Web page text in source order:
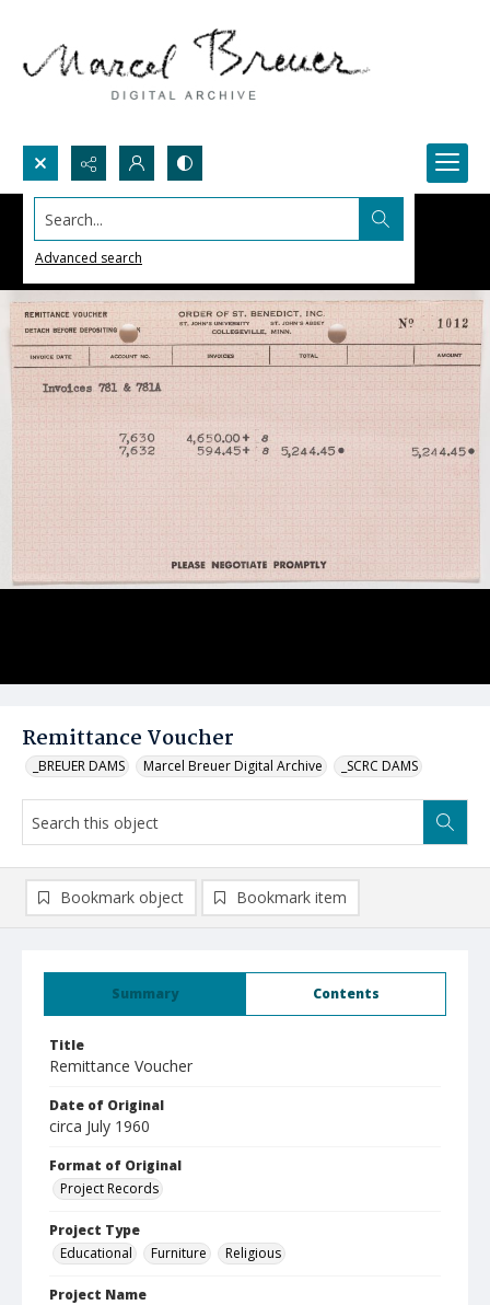
Search...
Advanced search
Remittance Voucher
_BREUER DAMS Marcel Breuer Digital Archive _SCRC DAMS
Summary Contents
Title
Remittance Voucher
Date of Original
circa July 1960
Format of Original
Project Records
Project Type
Educational
Furniture Religious
Project Name
Bookmark object Bookmark item